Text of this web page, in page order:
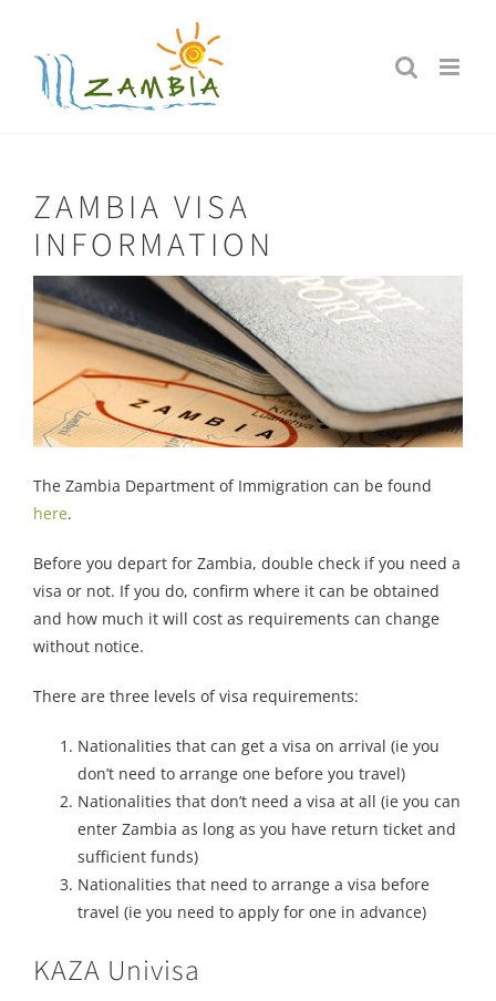
content
ZAMBIA VISA
INFORMATION
The Zambia Department of Immigration can be found
here.
Before you depart for Zambia, double check if you need a
visa or not. If you do, confirm where it can be obtained
and how much it will cost as requirements can change
without notice.
There are three levels of visa requirements:
Nationalities that can get a visa on arrival (ie you
don’t need to arrange one before you travel)
Nationalities that don’t need a visa at all (ie you can
enter Zambia as long as you have return ticket and
sufficient funds)
Nationalities that need to arrange a visa before
travel (ie you need to apply for one in advance)
KAZA Univisa